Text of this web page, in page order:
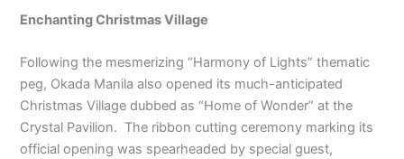
Enchanting Christmas Village
Following the mesmerizing “Harmony of Lights” thematic
peg, Okada Manila also opened its much-anticipated
Christmas Village dubbed as “Home of Wonder” at the
Crystal Pavilion. The ribbon cutting ceremony marking its
official opening was spearheaded by special guest,